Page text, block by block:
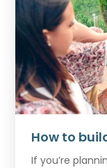
How to
If you’re